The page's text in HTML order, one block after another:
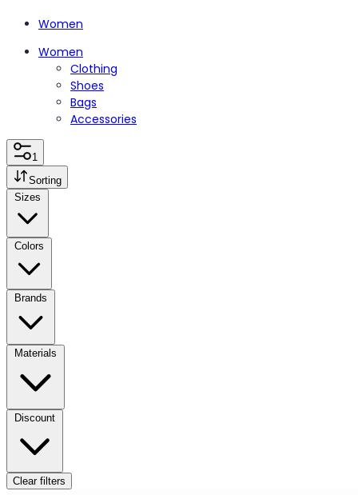
Women
Women
Clothing
Shoes
Bags
Accessories
1
Sorting
Sizes
Colors
Brands
Materials
Discount
Clear filters